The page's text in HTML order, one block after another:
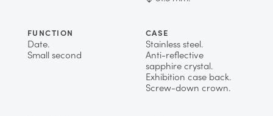
FUNCTION
Date.
Small second
CASE
Stainless steel.
Anti-reflective
sapphire crystal.
Exhibition case back.
Screw-down crown.